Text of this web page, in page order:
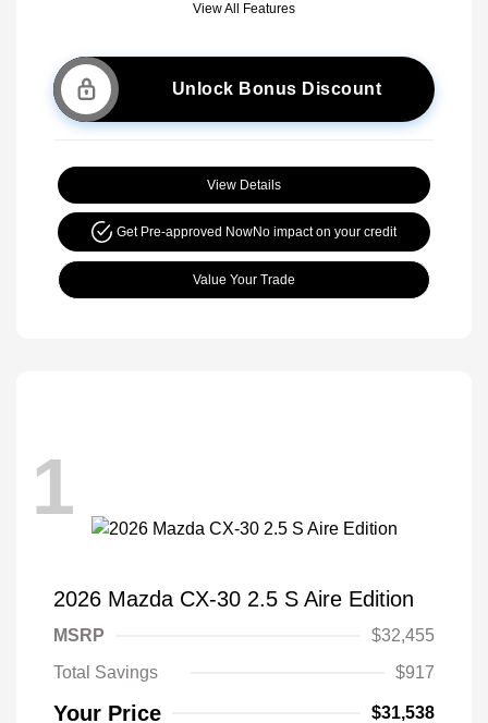
View All Features
Unlock Bonus Discount
View Details
Get Pre-approved NowNo impact on your credit
Value Your Trade
1
2026 Mazda CX-30 2.5 S Aire Edition
MSRP
$32,455
Total Savings
$917
Your Price $31,538